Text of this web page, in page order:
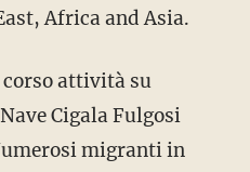
Africa and Asia.
attività su
Cigala Fulgosi
migranti in